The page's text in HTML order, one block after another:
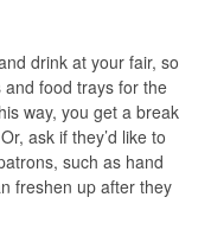
drink at your fair, so
and food trays for the
way, you get a break
ask if they’d like to
such as hand
freshen up after they